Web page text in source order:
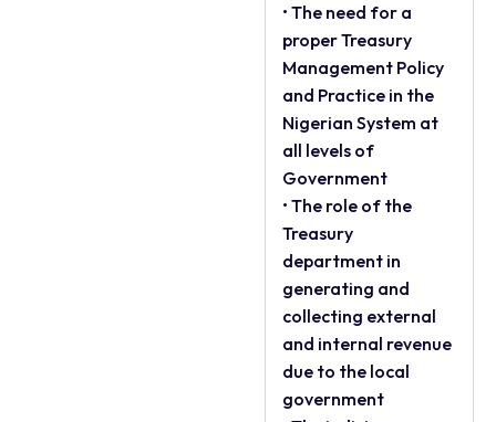
• The need for a
proper Treasury
Management Policy
and Practice in the
Nigerian System at
all levels of
Government
• The role of the
Treasury
department in
generating and
collecting external
and internal revenue
due to the local
government